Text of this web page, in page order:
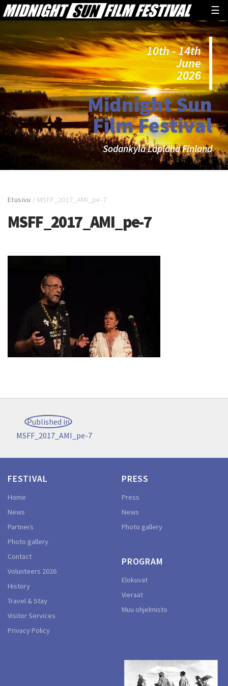
☰
10th - 14th
June
2026
Midnight Sun
Film Festival
Sodankylä Lapland Finland
Etusivu / MSFF_2017_AMI_pe-7
MSFF_2017_AMI_pe-7
Post
navigation
Published in
MSFF_2017_AMI_pe-7
FESTIVAL
Home
News
Partners
Photo gallery
Contact
Volunteers 2026
History
Travel & Stay
Visitor Services
Privacy Policy
PRESS
Press
News
Photo gallery
PROGRAM
Elokuvat
Vieraat
Muu ohjelmisto